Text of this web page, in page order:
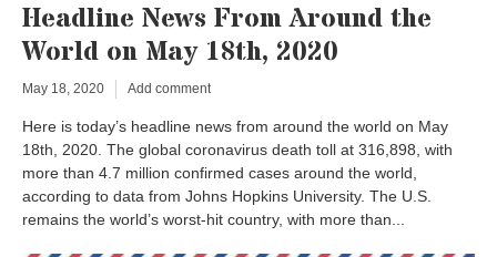
Headline News From Around the
World on May 18th, 2020
May 18, 2020 Add comment
Here is today’s headline news from around the world on May
18th, 2020. The global coronavirus death toll at 316,898, with
more than 4.7 million confirmed cases around the world,
according to data from Johns Hopkins University. The U.S.
remains the world’s worst-hit country, with more than...